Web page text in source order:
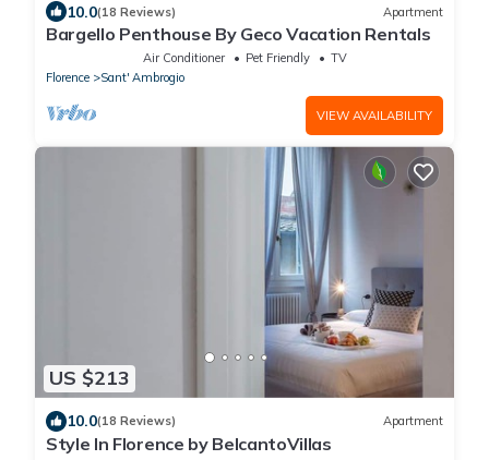
10.0(18 Reviews) Apartment
Bargello Penthouse By Geco Vacation Rentals
Air Conditioner Pet Friendly
TV
Florence
Sant' Ambrogio
VIEW AVAILABILITY
US $213
10.0(18 Reviews) Apartment
Style In Florence by BelcantoVillas